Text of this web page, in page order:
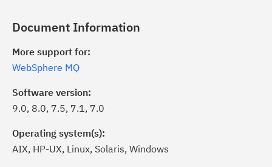
Document Information
More support for:
WebSphere MQ
Software version:
9.0, 8.0, 7.5, 7.1, 7.0
Operating system(s):
AIX, HP-UX, Linux, Solaris, Windows